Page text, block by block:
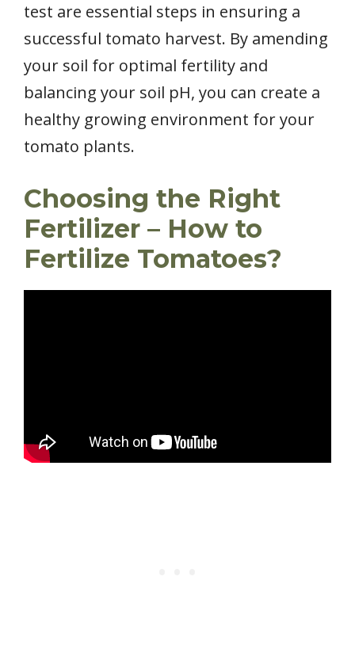
test are essential steps in ensuring a
successful tomato harvest. By amending
your soil for optimal fertility and
balancing your soil pH, you can create a
healthy growing environment for your
tomato plants.
Choosing the Right
Fertilizer – How to
Fertilize Tomatoes?